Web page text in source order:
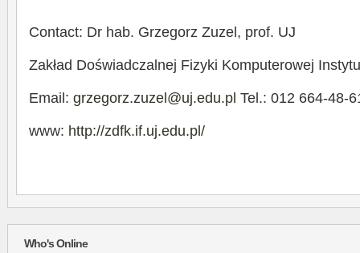
Contact: Dr hab. Grzegorz Zuzel, prof. UJ
Zakład Doświadczalnej Fizyki Komputerowej
Email: grzegorz.zuzel@uj.edu.pl Tel.: 012 664-48-
www: http://zdfk.if.uj.edu.pl/
Who's Online